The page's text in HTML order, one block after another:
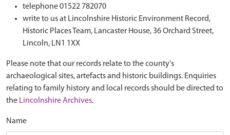
telephone 01522 782070
write to us at Lincolnshire Historic Environment Record,
Historic Places Team, Lancaster House, 36 Orchard Street,
Lincoln, LN1 1XX
Please note that our records relate to the county's
archaeological sites, artefacts and historic buildings. Enquiries
relating to family history and local records should be directed to
the Lincolnshire Archives.
Name